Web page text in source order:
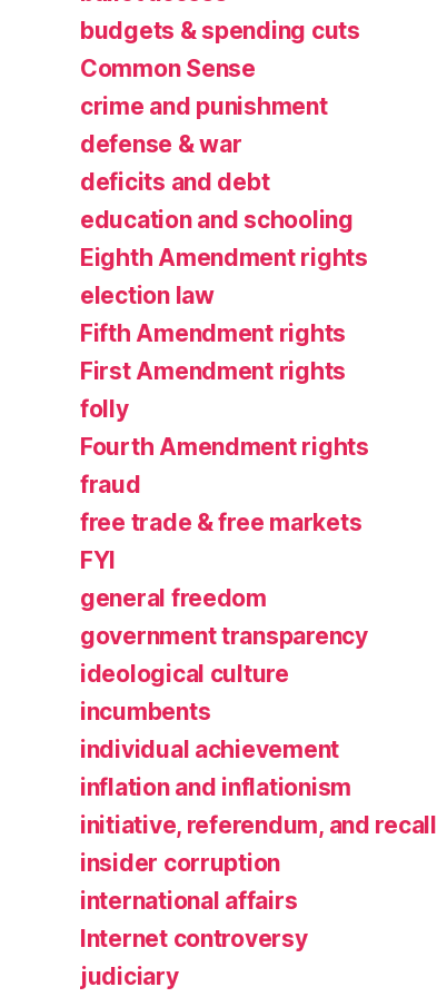
budgets & spending cuts
Common Sense
crime and punishment
defense & war
deficits and debt
education and schooling
Eighth Amendment rights
election law
Fifth Amendment rights
First Amendment rights
folly
Fourth Amendment rights
fraud
free trade & free markets
FYI
general freedom
government transparency
ideological culture
incumbents
individual achievement
inflation and inflationism
initiative, referendum, and recall
insider corruption
international affairs
Internet controversy
judiciary